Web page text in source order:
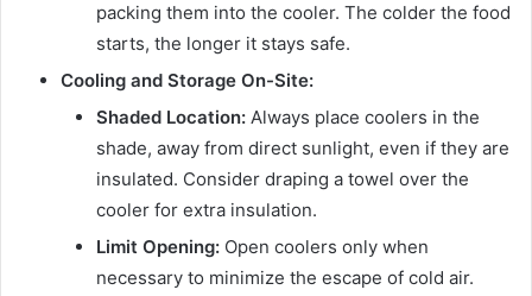
packing them into the cooler. The colder the food
starts, the longer it stays safe.
Cooling and Storage On-Site:
Shaded Location: Always place coolers in the
shade, away from direct sunlight, even if they are
insulated. Consider draping a towel over the
cooler for extra insulation.
Limit Opening: Open coolers only when
necessary to minimize the escape of cold air.